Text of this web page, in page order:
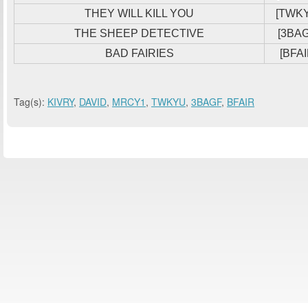
THEY WILL KILL YOU
THE SHEEP DETECTIVE
BAD FAIRIES
Tag(s): KIVRY, DAVID, MRCY1 , TWKYU, 3BAGF, BFAIR